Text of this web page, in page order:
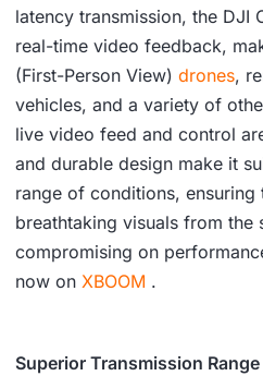
latency transmission, the DJI
real-time video feedback,
(First-Person View) drones,
vehicles, and a variety of
live video feed and control
and durable design make it
range of conditions, ensuring
breathtaking visuals from the
compromising on
now on XBOOM .
Superior Transmission